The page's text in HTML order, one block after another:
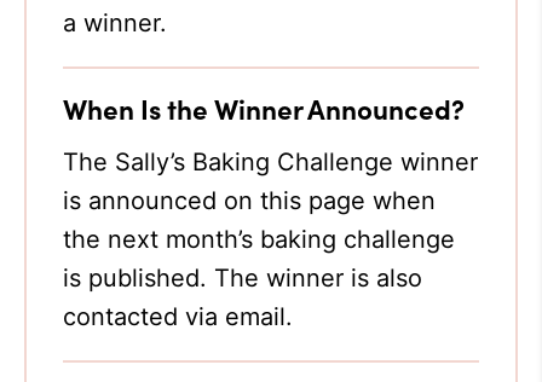
a winner.
When Is the Winner Announced?
The Sally’s Baking Challenge winner
is announced on this page when
the next month’s baking challenge
is published. The winner is also
contacted via email.